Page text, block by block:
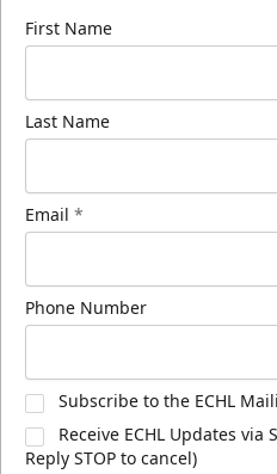
First Name
Last Name
Email *
Phone Number
Subscribe to the ECHL
Receive ECHL Updates
Reply STOP to cancel)